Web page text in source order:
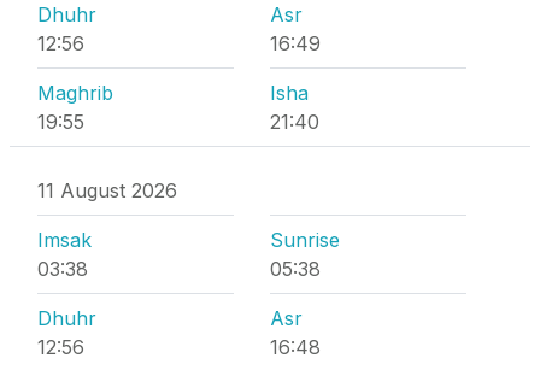
Dhuhr
12:56
Asr
16:49
Maghrib
19:55
Isha
21:40
11 August 2026
Imsak
03:38
Sunrise
05:38
Dhuhr
12:56
Asr
16:48